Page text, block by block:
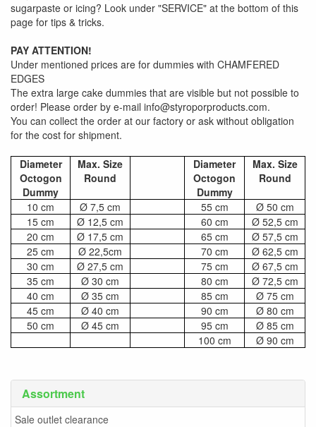
Assortment
Sale outlet clearance
sugarpaste or icing? Look under "SERVICE" at the bottom of this
page for tips & tricks.
PAY ATTENTION!
Under mentioned prices are for dummies with CHAMFERED
EDGES
The extra large cake dummies that are visible but not possible to
order! Please order by e-mail info@styroporproducts.com.
You can collect the order at our factory or ask without obligation
for the cost for shipment.
Diameter
Octogon
Dummy
Max. Size
Round
Diameter
Octogon
Dummy
Max. Size
Round
10 cm Ø 7,5 cm 55 cm
Ø 50 cm
15 cm
Ø 12,5 cm 60 cm
Ø 52,5 cm
20 cm
Ø 17,5 cm 65 cm
Ø 57,5 cm
25 cm
Ø 22,5cm 70 cm
Ø 62,5 cm
30 cm
Ø 27,5 cm 75 cm
Ø 67,5 cm
35 cm
Ø 30 cm 80 cm
Ø 72,5 cm
40 cm
Ø 35 cm 85 cm
Ø 75 cm
45 cm
Ø 40 cm 90 cm
Ø 80 cm
50 cm
Ø 45 cm 95 cm
Ø 85 cm
100 cm
Ø 90 cm